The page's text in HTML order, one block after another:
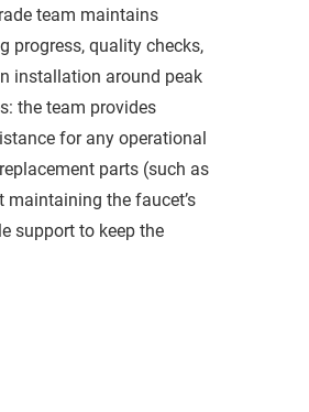
team maintains
progress, quality checks,
installation around peak
the team provides
for any operational
parts (such as
maintaining the faucet’s
support to keep the